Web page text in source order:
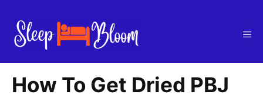
content
How To Get Dried PBJ